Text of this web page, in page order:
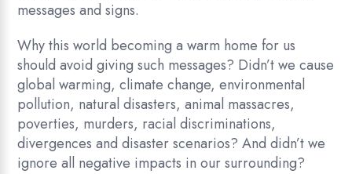
messages and signs.
Why this world becoming a warm home for us
should avoid giving such messages? Didn’t we cause
global warming, climate change, environmental
pollution, natural disasters, animal massacres,
poverties, murders, racial discriminations,
divergences and disaster scenarios? And didn’t we
ignore all negative impacts in our surrounding?